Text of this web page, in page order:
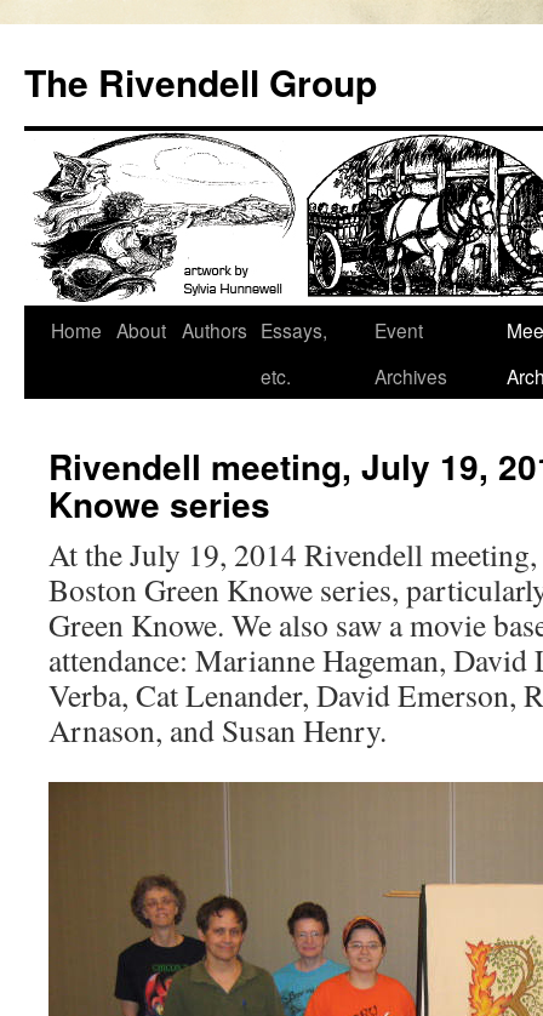
content
The Rivendell Group
Home About Authors Essays,
etc.
Event
Archives
Rivendell meeting, July 19,
Knowe series
At the July 19, 2014 Rivendell
Boston Green Knowe series,
Green Knowe. We also saw a movie
attendance: Marianne Hageman,
Verba, Cat Lenander, David Emerson,
Arnason, and Susan Henry.